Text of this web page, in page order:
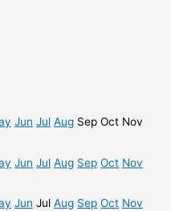
Jun Jul Aug Sep Oct Nov
Jun Jul Aug Sep Oct Nov
Jun Jul Aug Sep Oct Nov